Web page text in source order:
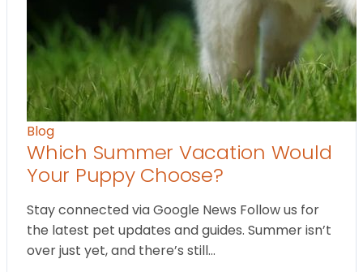
Blog
Which Summer Vacation Would
Your Puppy Choose?
Stay connected via Google News Follow us for
the latest pet updates and guides. Summer isn’t
over just yet, and there’s still…